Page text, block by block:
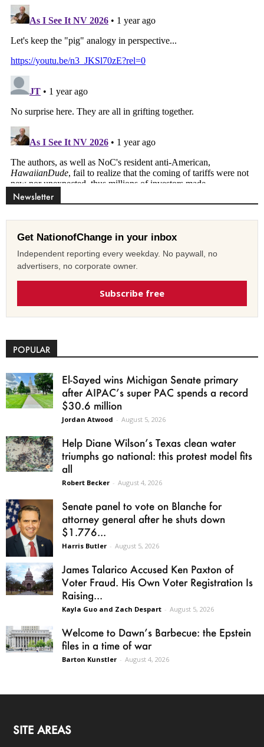
Newsletter
Get NationofChange in your inbox
Independent reporting every weekday. No paywall, no
advertisers, no corporate owner.
Subscribe free
POPULAR
El-Sayed wins Michigan Senate primary
after AIPAC’s super PAC spends a record
$30.6 million
Jordan Atwood - August 5, 2026
Help Diane Wilson’s Texas clean water
triumphs go national: this protest model fits
all
Robert Becker - August 4, 2026
Senate panel to vote on Blanche for
attorney general after he shuts down
$1.776...
Harris Butler - August 5, 2026
James Talarico Accused Ken Paxton of
Voter Fraud. His Own Voter Registration Is
Raising...
Kayla Guo and Zach Despart - August 5, 2026
Welcome to Dawn’s Barbecue: the Epstein
files in a time of war
Barton Kunstler - August 4, 2026
SITE AREAS